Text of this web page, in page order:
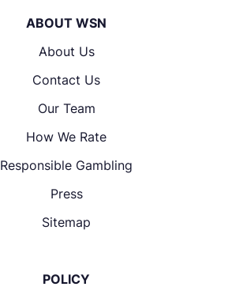
ABOUT WSN
About Us
Contact Us
Our Team
How We Rate
Responsible Gambling
Press
Sitemap
POLICY